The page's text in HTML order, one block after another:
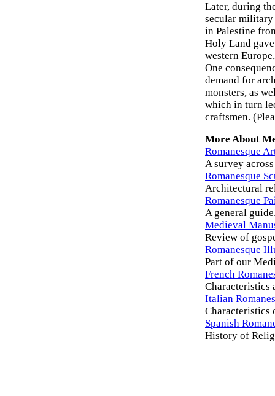
Later, during
secular military
in Palestine
Holy Land
western
One
demand for
monsters, as
which in turn
craftsmen.
More About
Romanesque
A survey
Romanesque
Architectural
Romanesque
A general
Medieval
Review of
Romanesque
Part of our
French
Characteristics
Italian
Characteristics
Spanish
History of